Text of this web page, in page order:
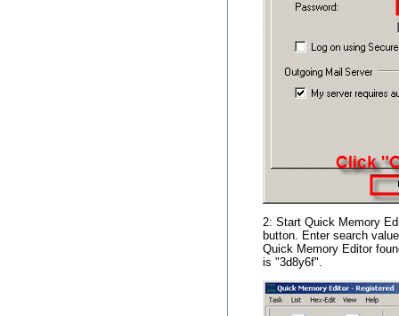
2: Start Quick Memory
button. Enter search
Quick Memory Editor
is "3d8y6f".